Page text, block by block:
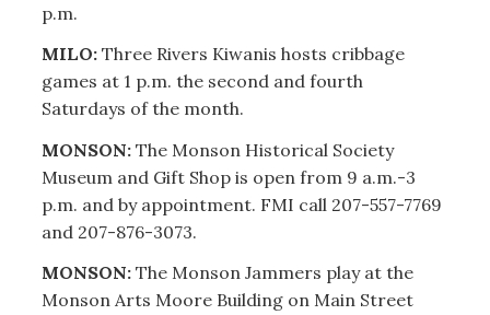
p.m.
MILO: Three Rivers Kiwanis hosts cribbage
games at 1 p.m. the second and fourth
Saturdays of the month.
MONSON:The Monson Historical Society
Museum and Gift Shop is open from 9 a.m.-3
p.m. and by appointment. FMI call 207-557-7769
and 207-876-3073.
MONSON:The Monson Jammers play at the
Monson Arts Moore Building on Main Street